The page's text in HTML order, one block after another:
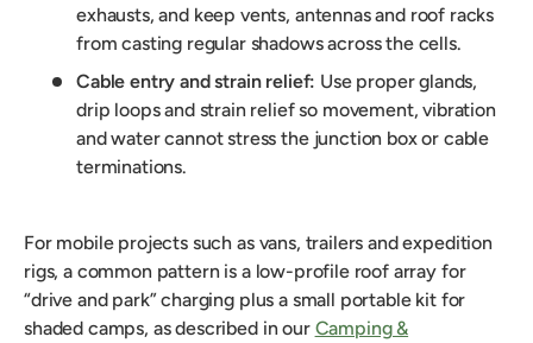
exhausts, and keep vents, antennas and roof racks
from casting regular shadows across the cells.
Cable entry and strain relief: Use proper glands,
drip loops and strain relief so movement, vibration
and water cannot stress the junction box or cable
terminations.
For mobile projects such as vans, trailers and expedition
rigs, a common pattern is a low-profile roof array for
“drive and park” charging plus a small portable kit for
shaded camps, as described in our Camping &